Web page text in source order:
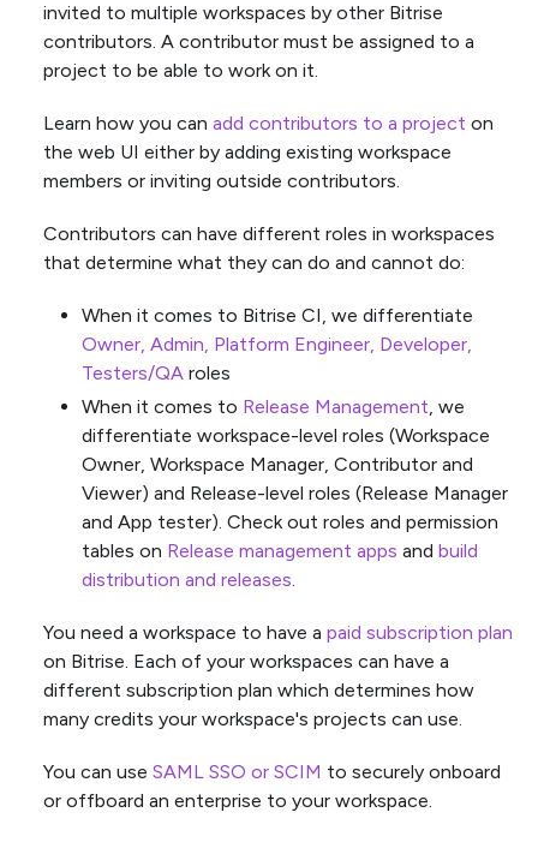
invited to multiple workspaces by other Bitrise
contributors. A contributor must be assigned to a
project to be able to work on it.
Learn how you can add contributors to a project on
the web UI either by adding existing workspace
members or inviting outside contributors.
Contributors can have different roles in workspaces
that determine what they can do and cannot do:
When it comes to Bitrise CI, we differentiate
Owner, Admin, Platform Engineer, Developer,
Testers/QA roles
When it comes to Release Management, we
differentiate workspace-level roles (Workspace
Owner, Workspace Manager, Contributor and
Viewer) and Release-level roles (Release Manager
and App tester). Check out roles and permission
tables on Release management apps and build
distribution and releases.
You need a workspace to have a paid subscription plan
on Bitrise. Each of your workspaces can have a
different subscription plan which determines how
many credits your workspace's projects can use.
You can use SAML SSO or SCIM to securely onboard
or offboard an enterprise to your workspace.